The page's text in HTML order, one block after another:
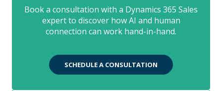
Book a consultation with a Dynamics 365 Sales
expert to discover how AI and human
connection can work hand-in-hand.
SCHEDULE A CONSULTATION